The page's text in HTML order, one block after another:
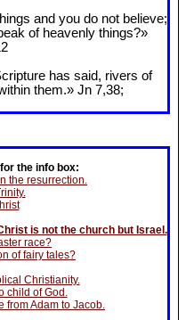
and you do not believe;
of heavenly things?»
has said, rivers of
them.» Jn 7,38;
the info box:
the resurrection.
is not the church but Israel.
race?
of fairy tales?
Christianity.
child of God.
Adam to Jacob.